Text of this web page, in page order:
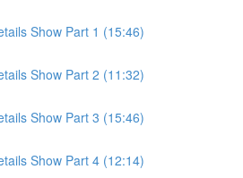
Show Part 1 (15:46)
Show Part 2 (11:32)
Show Part 3 (15:46)
Show Part 4 (12:14)